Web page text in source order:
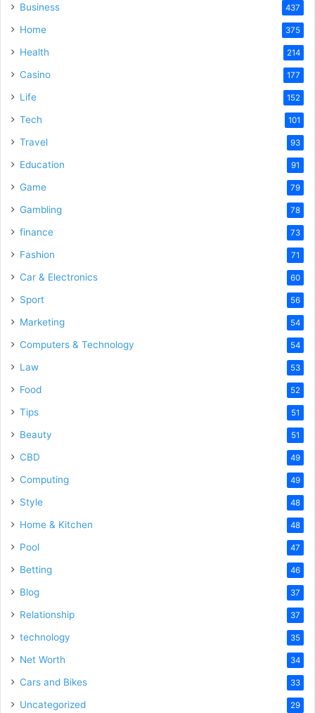
Business 437
Home 375
Health 214
Casino 177
Life 152
Tech 101
Travel 93
Education 91
Game 79
Gambling 78
finance 73
Fashion 71
Car & Electronics 60
Sport 56
Marketing 54
Computers & Technology 54
Law 53
Food 52
Tips 51
Beauty 51
CBD 49
Computing 49
Style 48
Home & Kitchen 48
Pool 47
Betting 46
Blog 37
Relationship 37
technology 35
Net Worth 34
Cars and Bikes 33
Uncategorized 29